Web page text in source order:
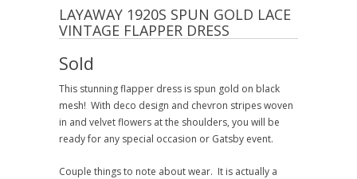
LAYAWAY 1920S SPUN GOLD LACE
VINTAGE FLAPPER DRESS
Sold
This stunning flapper dress is spun gold on black
mesh! With deco design and chevron stripes woven
in and velvet flowers at the shoulders, you will be
ready for any special occasion or Gatsby event.
Couple things to note about wear. It is actually a